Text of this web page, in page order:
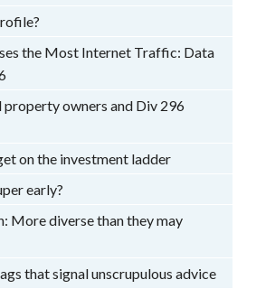
the Most Internet Traffic: Data
property owners and Div 296
on the investment ladder
early?
More diverse than they may
that signal unscrupulous advice